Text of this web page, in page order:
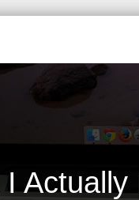
Actually